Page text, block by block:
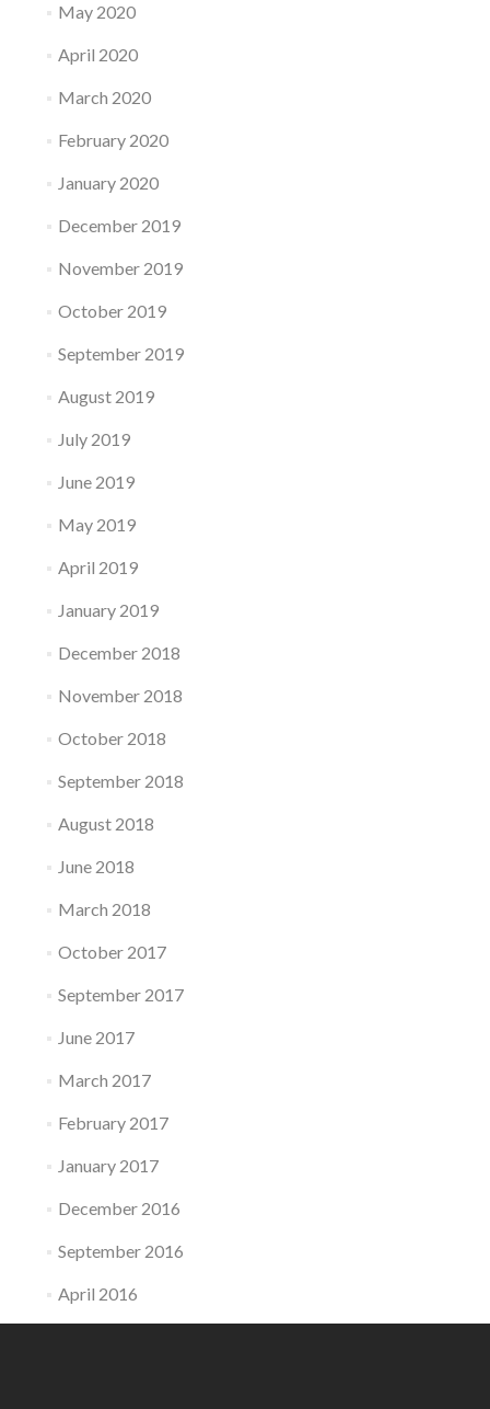
May 2020
April 2020
March 2020
February 2020
January 2020
December 2019
November 2019
October 2019
September 2019
August 2019
July 2019
June 2019
May 2019
April 2019
January 2019
December 2018
November 2018
October 2018
September 2018
August 2018
June 2018
March 2018
October 2017
September 2017
June 2017
March 2017
February 2017
January 2017
December 2016
September 2016
April 2016